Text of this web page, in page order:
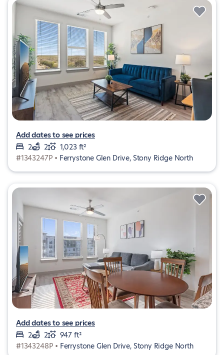
Add dates to see prices
2
2
1,023 ft²
#1343247P • Ferrystone Glen Drive, Stony Ridge North
Add dates to see prices
2
2
947 ft²
#1343248P • Ferrystone Glen Drive, Stony Ridge North